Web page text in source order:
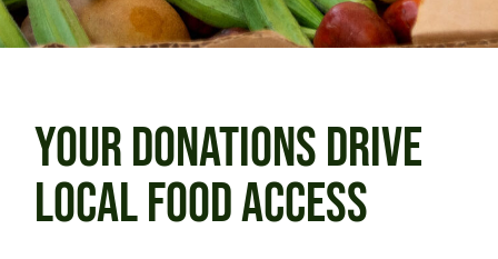
YOUR DONATIONS DRIVE
LOCAL FOOD ACCESS